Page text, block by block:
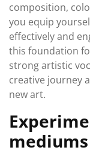
composition,
you equip
effectively and
this foundation
strong artistic
creative journey
new art.
mediums